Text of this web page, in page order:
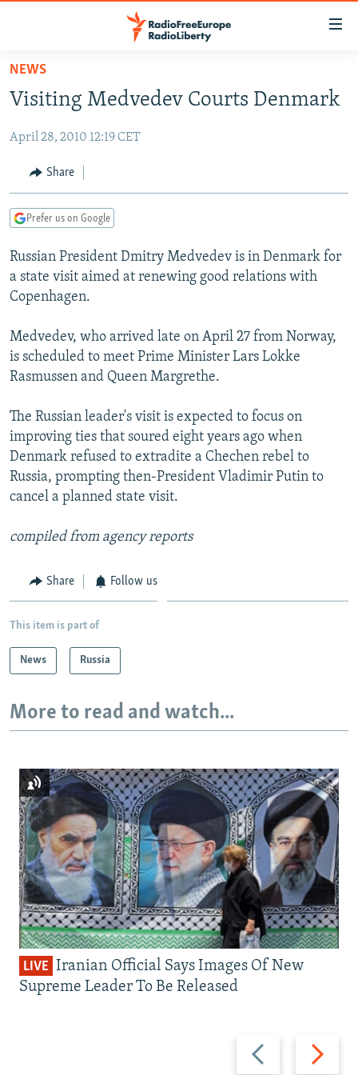
Skip
main
Skip
Skip
Search
TO READERS IN RUSSIA
RUSSIA PROGRAMMING
RADIO SVOBODA
CURRENT TIME
MARSHO RADIO
IRAN
CENTRAL ASIA
KYRGYZSTAN
TAJIKISTAN
TURKMENISTAN
AFGHANISTAN
PAKISTAN
CAUCASUS
ARMENIA
AZERBAIJAN
CENTRAL/SE EUROPE
BOSNIA
MOLDOVA
SERBIA
EAST EUROPE
UKRAINE
INVESTIGATIONS
RFE/RL INVESTIGATES
SYSTEMA
NEWSLETTERS
THE RUNDOWN
MAJLIS
SHARE TIPS SECURELY
BYPASS BLOCKING
ABOUT RFE/RL
FOLLOW US
All RFE/RL sites
NEWS
Visiting Medvedev Courts Denmark
April 28, 2010 12:19 CET
Share
Prefer us on Google
Russian President Dmitry Medvedev is in Denmark for
a state visit aimed at renewing good relations with
Copenhagen.
Medvedev, who arrived late on April 27 from Norway,
is scheduled to meet Prime Minister Lars Lokke
Rasmussen and Queen Margrethe.
The Russian leader's visit is expected to focus on
improving ties that soured eight years ago when
Denmark refused to extradite a Chechen rebel to
Russia, prompting then-President Vladimir Putin to
cancel a planned state visit.
compiled from agency reports
Share Follow us
This item is part of
News Russia
More to read and watch...
Previous
slide
Next
slide
LIVE Iranian Official Says Images Of New
Supreme Leader To Be Released